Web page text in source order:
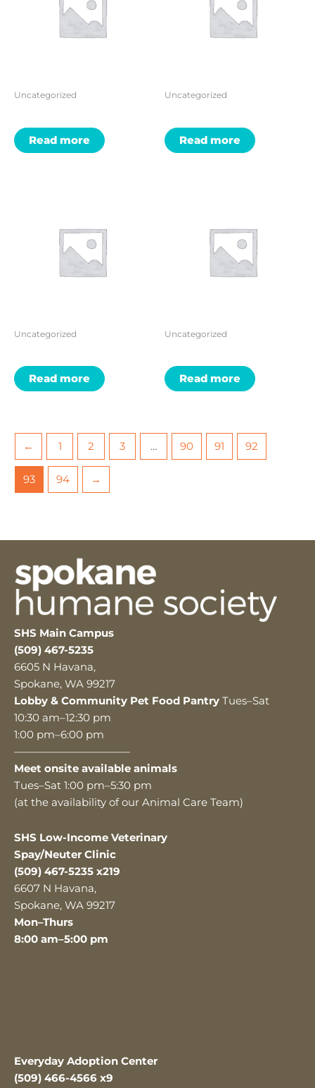
Uncategorized
Read more
Uncategorized
Read more
Uncategorized
Read more
Uncategorized
Read more
← 1 2 3 … 90 91 92
93 94 →
SHS Main Campus
(509) 467-5235
6605 N Havana,
Spokane, WA 99217
Lobby & Community Pet Food Pantry Tues–Sat
10:30 am–12:30 pm
1:00 pm–6:00 pm
———————————
Meet onsite available animals
Tues–Sat 1:00 pm–5:30 pm
(at the availability of our Animal Care Team)
SHS Low-Income Veterinary
Spay/Neuter Clinic
(509) 467-5235 x219
6607 N Havana,
Spokane, WA 99217
Mon–Thurs
8:00 am–5:00 pm
Everyday Adoption Center
(509) 466-4566 x9